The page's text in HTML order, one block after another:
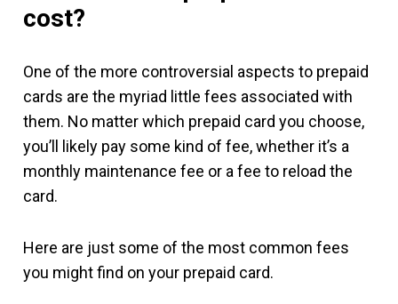
cost?
One of the more controversial aspects to prepaid
cards are the myriad little fees associated with
them. No matter which prepaid card you choose,
you’ll likely pay some kind of fee, whether it’s a
monthly maintenance fee or a fee to reload the
card.
Here are just some of the most common fees
you might find on your prepaid card.